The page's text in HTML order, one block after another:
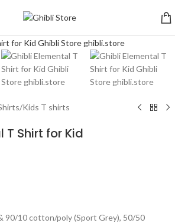
/Kids T shirts
T Shirt for Kid
90/10 cotton/poly (Sport Grey), 50/50